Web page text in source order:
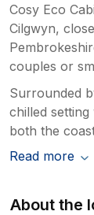
Cosy Eco
Cilgwyn,
couples or
Surrounded
chilled
both the
Read more
About the